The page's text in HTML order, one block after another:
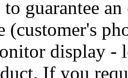
guarantee
(customer's
display -
If you